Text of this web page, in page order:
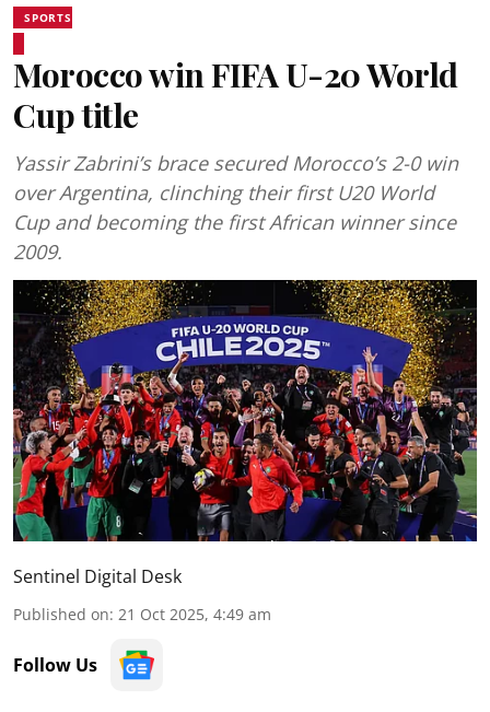
SPORTS
Morocco win FIFA U-20 World
Cup title
Yassir Zabrini’s brace secured Morocco’s 2-0 win
over Argentina, clinching their first U20 World
Cup and becoming the first African winner since
2009.
Sentinel Digital Desk
Published on: 21 Oct 2025, 4:49 am
Follow Us